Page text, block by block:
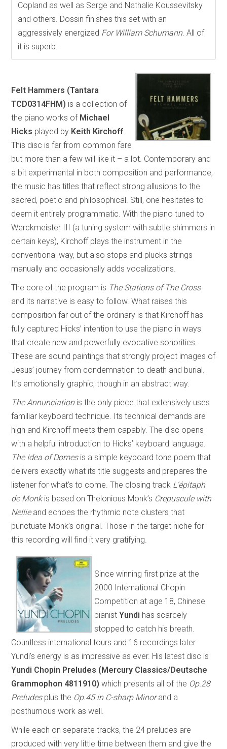
Copland as well as Serge and Nathalie Koussevitsky
and others. Dossin finishes this set with an
aggressively energized For William Schumann. All of
it is superb.
Felt Hammers (Tantara
TCD0314FHM) is a collection of
the piano works of Michael
Hicks played by Keith Kirchoff.
This disc is far from common fare
but more than a few will like it – a lot. Contemporary and
a bit experimental in both composition and performance,
the music has titles that reflect strong allusions to the
sacred, poetic and philosophical. Still, one hesitates to
deem it entirely programmatic. With the piano tuned to
Werckmeister III (a tuning system with subtle shimmers in
certain keys), Kirchoff plays the instrument in the
conventional way, but also stops and plucks strings
manually and occasionally adds vocalizations.
The core of the program is The Stations of The Cross
and its narrative is easy to follow. What raises this
composition far out of the ordinary is that Kirchoff has
fully captured Hicks’ intention to use the piano in ways
that create new and powerfully evocative sonorities.
These are sound paintings that strongly project images of
Jesus’ journey from condemnation to death and burial.
It’s emotionally graphic, though in an abstract way.
The Annunciationis the only piece that extensively uses
familiar keyboard technique. Its technical demands are
high and Kirchoff meets them capably. The disc opens
with a helpful introduction to Hicks’ keyboard language.
The Idea of Domesis a simple keyboard tone poem that
delivers exactly what its title suggests and prepares the
listener for what’s to come. The closing track L’épitaph
de Monkis based on Thelonious Monk’s Crepuscule with
Nellieand echoes the rhythmic note clusters that
punctuate Monk’s original. Those in the target niche for
this recording will find it very gratifying.
Since winning first prize at the
2000 International Chopin
Competition at age 18, Chinese
pianistYundi has scarcely
stopped to catch his breath.
Countless international tours and 16 recordings later
Yundi’s energy is as impressive as ever. His latest disc is
Yundi Chopin Preludes (Mercury Classics/Deutsche
Grammophon 4811910) which presents all of the Op.28
Preludesplus the Op.45 in C-sharp Minorand a
posthumous work as well.
While each on separate tracks, the 24 preludes are
produced with very little time between them and give the